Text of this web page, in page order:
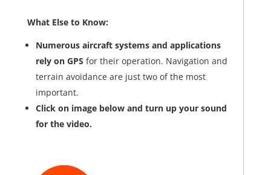
What Else to Know:
Numerous aircraft systems and applications
rely on GPS for their operation. Navigation and
terrain avoidance are just two of the most
important.
Click on image below and turn up your sound
for the video.